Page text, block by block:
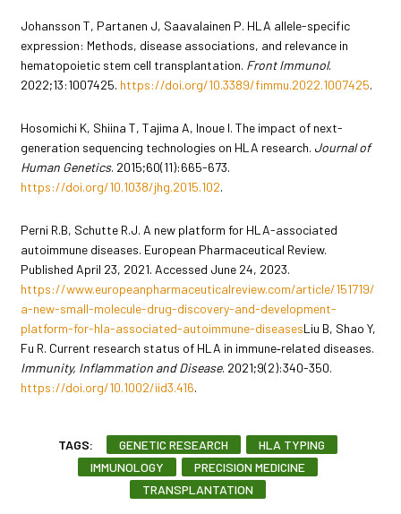
Johansson T, Partanen J, Saavalainen P. HLA allele-specific
expression: Methods, disease associations, and relevance in
hematopoietic stem cell transplantation. Front Immunol.
2022;13:1007425. https://doi.org/10.3389/fimmu.2022.1007425.
Hosomichi K, Shiina T, Tajima A, Inoue I. The impact of next-
generation sequencing technologies on HLA research. Journal of
Human Genetics. 2015;60(11):665-673.
https://doi.org/10.1038/jhg.2015.102.
Perni R.B, Schutte R.J. A new platform for HLA-associated
autoimmune diseases. European Pharmaceutical Review.
Published April 23, 2021. Accessed June 24, 2023.
https://www.europeanpharmaceuticalreview.com/article/151719/
a-new-small-molecule-drug-discovery-and-development-
platform-for-hla-associated-autoimmune-diseasesLiu B, Shao Y,
Fu R. Current research status of HLA in immune‐related diseases.
Immunity, Inflammation and Disease. 2021;9(2):340-350.
https://doi.org/10.1002/iid3.416.
TAGS: GENETIC RESEARCH
HLA TYPING
IMMUNOLOGY
PRECISION MEDICINE
TRANSPLANTATION